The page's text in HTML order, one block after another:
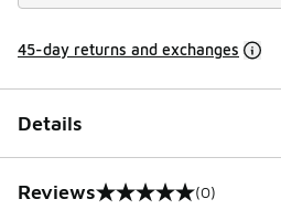
45-day returns and exchanges
Details
Reviews
0 out of 5 rating (0)